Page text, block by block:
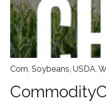
Corn, Soybeans, USDA,